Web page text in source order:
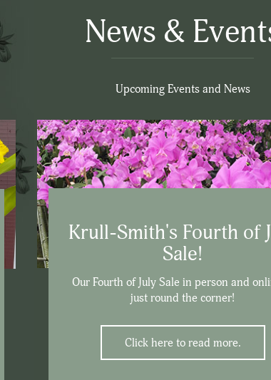
News &
Upcoming Events and News
Krull-Smith's Fourth of
Sale!
Our Fourth of July Sale in person and
just round the corner!
Click here to read more.